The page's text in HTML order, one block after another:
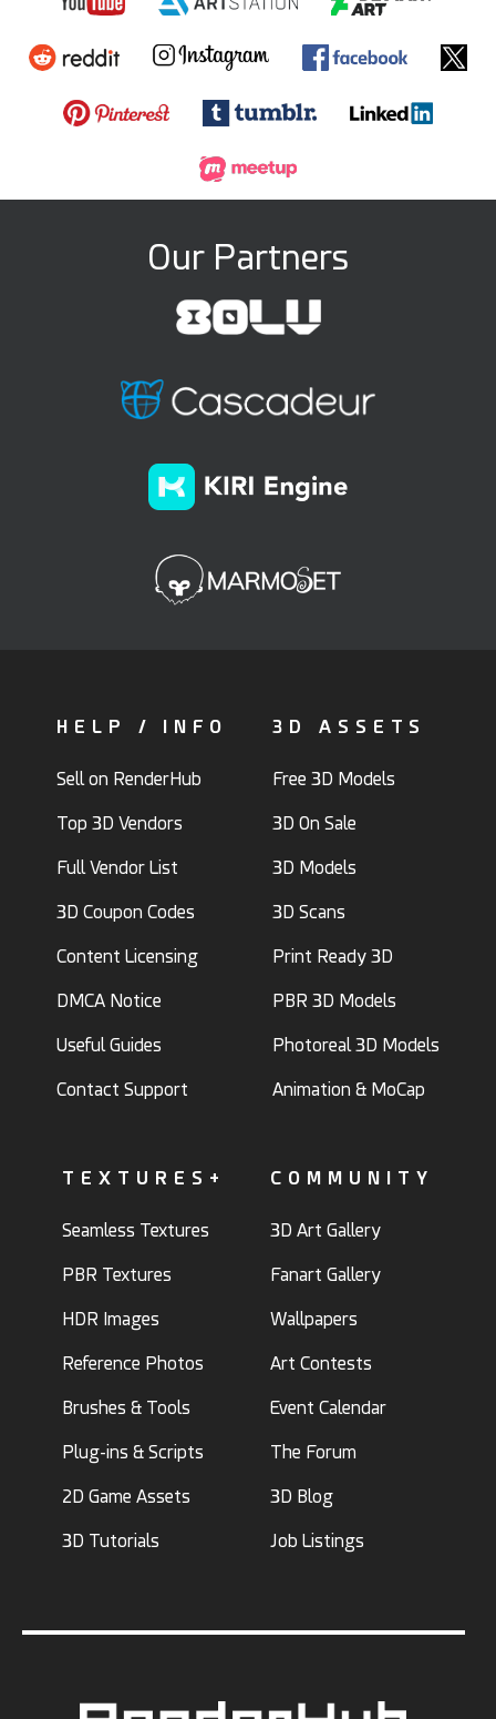
Our Partners
HELP / INFO
Sell on RenderHub
Top 3D Vendors
Full Vendor List
3D Coupon Codes
Content Licensing
DMCA Notice
Useful Guides
Contact Support
3D ASSETS
Free 3D Models
3D On Sale
3D Models
3D Scans
Print Ready 3D
PBR 3D Models
Photoreal 3D Models
Animation & MoCap
TEXTURES+
Seamless Textures
PBR Textures
HDR Images
Reference Photos
Brushes & Tools
Plug-ins & Scripts
2D Game Assets
3D Tutorials
COMMUNITY
3D Art Gallery
Fanart Gallery
Wallpapers
Art Contests
Event Calendar
The Forum
3D Blog
Job Listings